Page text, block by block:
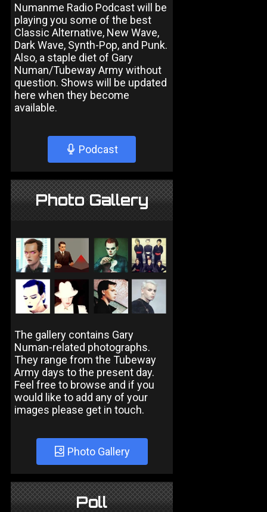
Numanme Radio Podcast will be
playing you some of the best
Classic Alternative, New Wave,
Dark Wave, Synth-Pop, and Punk.
Also, a staple diet of Gary
Numan/Tubeway Army without
question. Shows will be updated
here when they become
available.
Podcast
Photo Gallery
The gallery contains Gary
Numan-related photographs.
They range from the Tubeway
Army days to the present day.
Feel free to browse and if you
would like to add any of your
images please get in touch.
Photo Gallery
Poll